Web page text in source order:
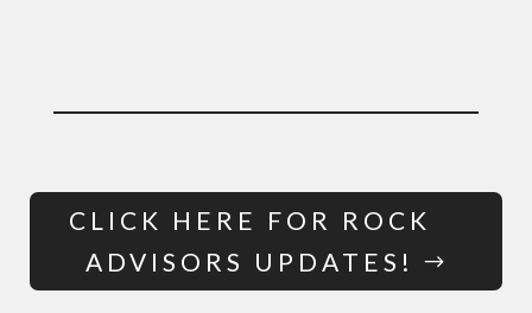
CLICK HERE FOR ROCK
ADVISORS UPDATES!